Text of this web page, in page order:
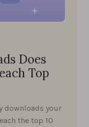
Does
Top
downloads your
the top 10